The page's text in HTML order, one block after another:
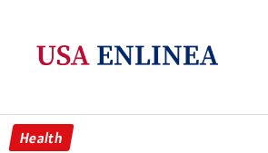
Health